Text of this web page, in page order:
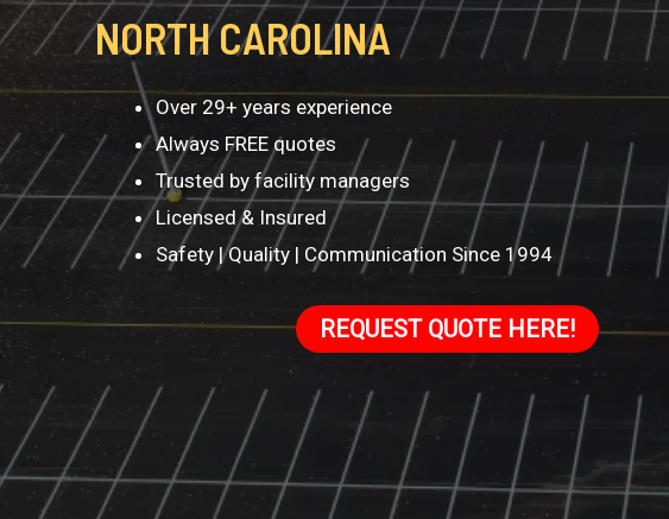
NORTH CAROLINA
Over 29+ years experience
Always FREE quotes
Trusted by facility managers
Licensed & Insured
Safety | Quality | Communication Since 1994
REQUEST QUOTE HERE!